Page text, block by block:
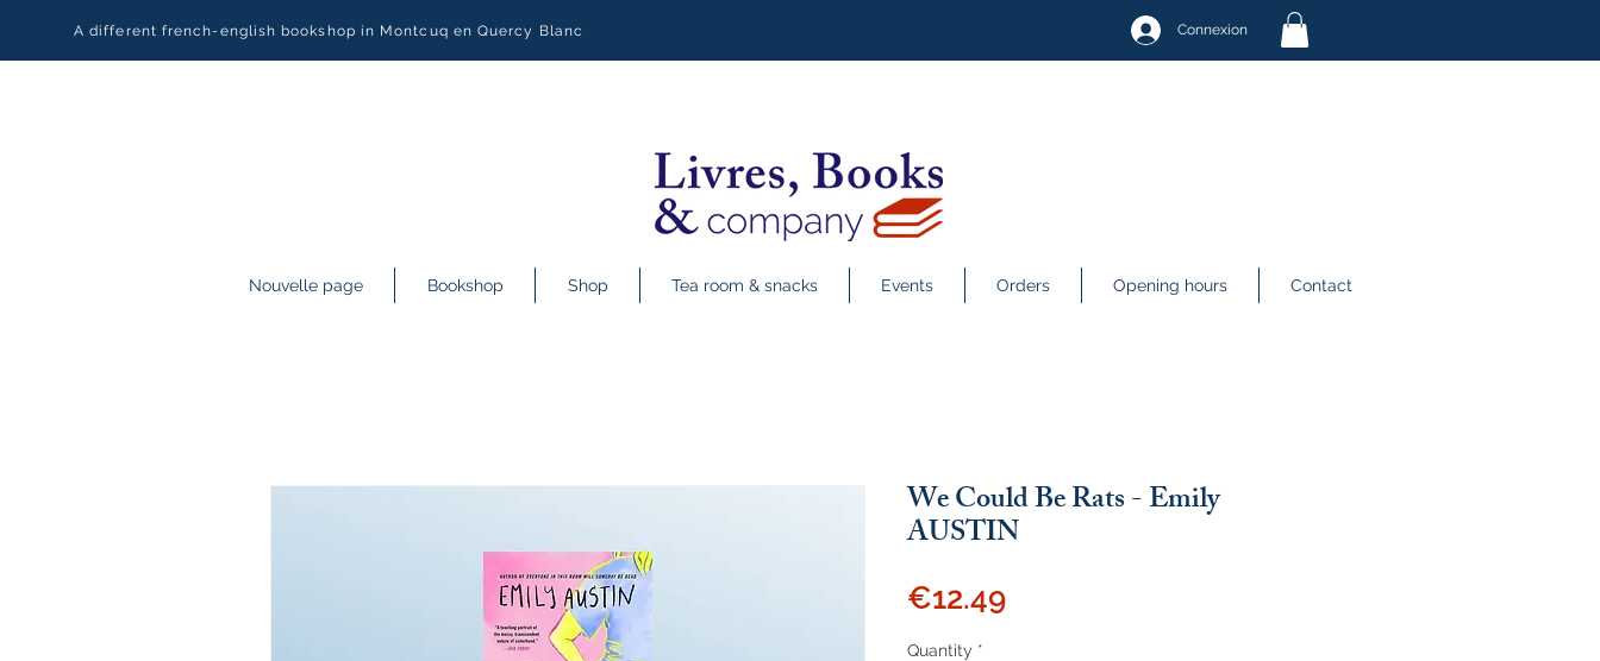
A different french-english bookshop in Montcuq en Quercy Blanc Connexion
Nouvelle page Bookshop Shop Tea room & snacks Events Orders Opening hours Contact
We Could Be Rats - Emily
AUSTIN
€12.49Price
Quantity *